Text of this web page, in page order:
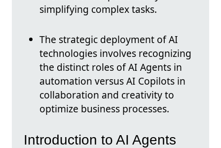
simplifying complex tasks.
The strategic deployment of AI
technologies involves recognizing
the distinct roles of AI Agents in
automation versus AI Copilots in
collaboration and creativity to
optimize business processes.
Introduction to AI Agents